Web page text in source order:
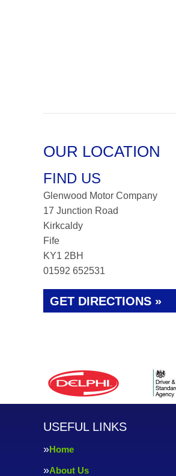
OUR LOCATION
FIND US
Glenwood Motor Company
17 Junction Road
Kirkcaldy
Fife
KY1 2BH
01592 652531
GET DIRECTIONS »
USEFUL LINKS
Home
About Us